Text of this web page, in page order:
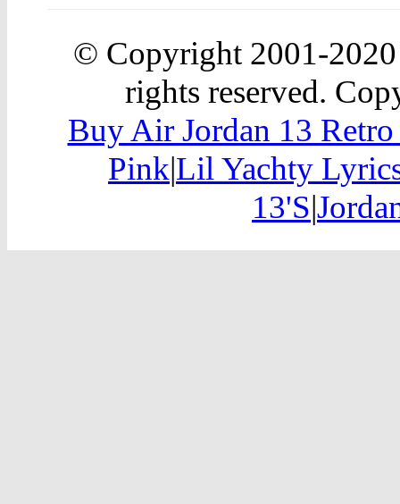
© Copyright 2001-
rights reserved.
Buy Air Jordan 13
Pink|Lil Yachty
13'S|